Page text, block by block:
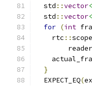
  std
::vector
  std
::vector
for (int
    rtc
::
        reader_
}
  EXPECT_EQ
(